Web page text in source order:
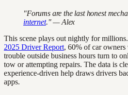
"Forums are the last honest
internet." — Alex
This scene plays out nightly for
2025 Driver Report, 60% of car owners
trouble outside business hours turn to
tow or attempting repairs. The data is
experience-driven help draws drivers
apps.